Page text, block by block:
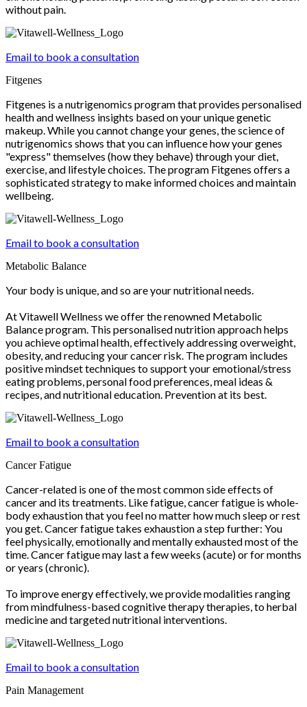
without pain.
Email to book a consultation
Fitgenes
Fitgenes is a nutrigenomics program that provides personalised
health and wellness insights based on your unique genetic
makeup. While you cannot change your genes, the science of
nutrigenomics shows that you can influence how your genes
"express" themselves (how they behave) through your diet,
exercise, and lifestyle choices. The program Fitgenes offers a
sophisticated strategy to make informed choices and maintain
wellbeing.
Email to book a consultation
Metabolic Balance
Your body is unique, and so are your nutritional needs.
At Vitawell Wellness we offer the renowned Metabolic
Balance program. This personalised nutrition approach helps
you achieve optimal health, effectively addressing overweight,
obesity, and reducing your cancer risk. The program includes
positive mindset techniques to support your emotional/stress
eating problems, personal food preferences, meal ideas &
recipes, and nutritional education. Prevention at its best.
Email to book a consultation
Cancer Fatigue
Cancer-related is one of the most common side effects of
cancer and its treatments. Like fatigue, cancer fatigue is whole-
body exhaustion that you feel no matter how much sleep or rest
you get. Cancer fatigue takes exhaustion a step further: You
feel physically, emotionally and mentally exhausted most of the
time. Cancer fatigue may last a few weeks (acute) or for months
or years (chronic).
To improve energy effectively, we provide modalities ranging
from mindfulness-based cognitive therapy therapies, to herbal
medicine and targeted nutritional interventions.
Email to book a consultation
Pain Management